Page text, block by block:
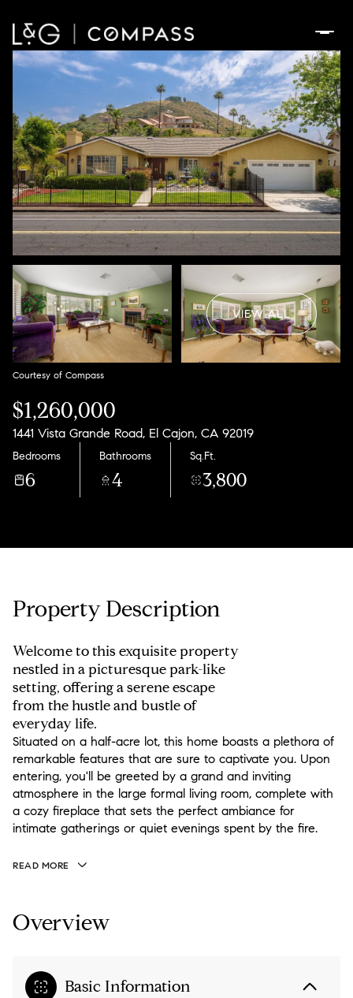
VIEW ALL
Courtesy of Compass
$1,260,000
1441 Vista Grande Road, El Cajon, CA 92019
Bedrooms
6
Bathrooms
4
Sq.Ft.
3,800
Property Description
Welcome to this exquisite property
nestled in a picturesque park-like
setting, offering a serene escape
from the hustle and bustle of
everyday life.
Situated on a half-acre lot, this home boasts a plethora of
remarkable features that are sure to captivate you. Upon
entering, you'll be greeted by a grand and inviting
atmosphere in the large formal living room, complete with
a cozy fireplace that sets the perfect ambiance for
intimate gatherings or quiet evenings spent by the fire.
READ MORE
Overview
Basic Information
11
Aug
Wednesday
12
Aug